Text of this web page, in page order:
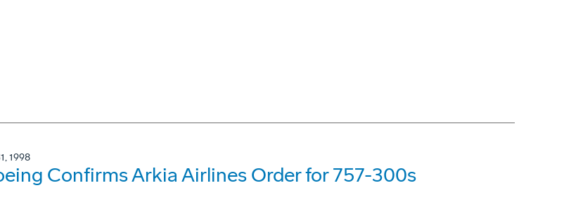
1998
Confirms Arkia Airlines Order for 757-300s